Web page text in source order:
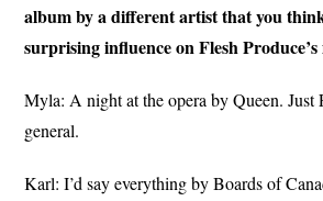
album by a different artist that you
surprising influence on Flesh Produce’s
Myla: A night at the opera by Queen.
general.
Karl: I’d say everything by Boards of